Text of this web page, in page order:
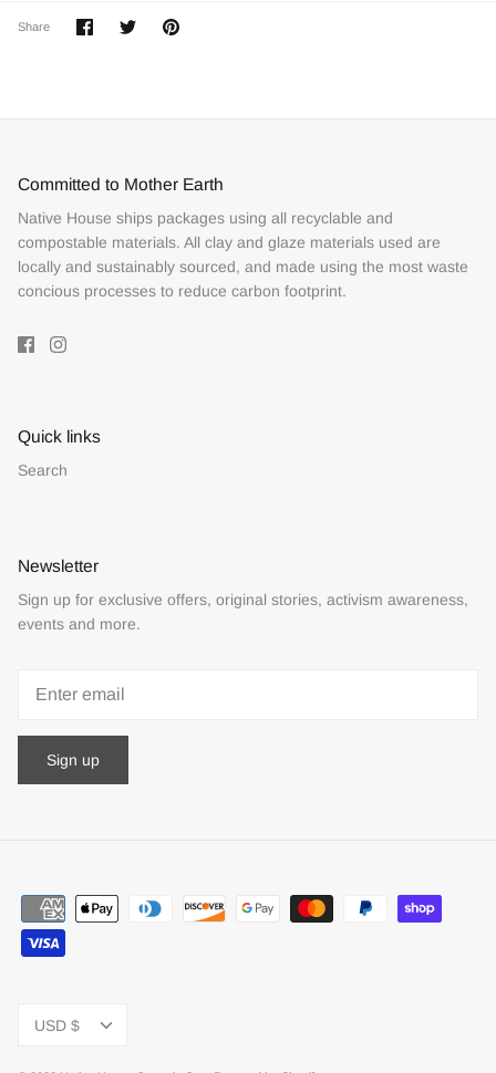
Share
ShareSharePin
Committed to Mother Earth
Native House ships packages using all recyclable and
compostable materials. All clay and glaze materials used are
locally and sustainably sourced, and made using the most waste
concious processes to reduce carbon footprint.
Quick links
Search
Newsletter
Sign up for exclusive offers, original stories, activism awareness,
events and more.
Sign up
Currency
USD $